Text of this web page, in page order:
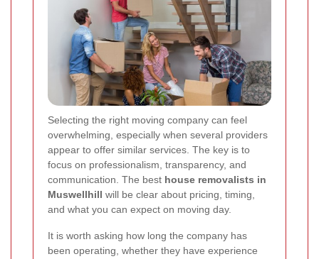
Selecting the right moving company can feel
overwhelming, especially when several providers
appear to offer similar services. The key is to
focus on professionalism, transparency, and
communication. The best house removalists in
Muswellhill will be clear about pricing, timing,
and what you can expect on moving day.
It is worth asking how long the company has
been operating, whether they have experience